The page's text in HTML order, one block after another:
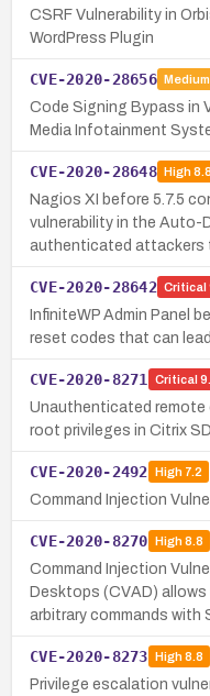
CSRF Vulnerability in
WordPress Plugin
CVE-2020-28656 Medium
Code Signing Bypass in
Media Infotainment
CVE-2020-28648 High8.8
Nagios XI before 5.7.5
vulnerability in the Auto-
authenticated attackers
CVE-2020-28642 Critical
InfiniteWP Admin Panel
reset codes that can
CVE-2020-8271 Critical
Unauthenticated remote
root privileges in Citrix
CVE-2020-2492 High7.2
Command Injection
CVE-2020-8270 High8.8
Command Injection
Desktops (CVAD)
arbitrary commands with
CVE-2020-8273 High8.8
Privilege escalation